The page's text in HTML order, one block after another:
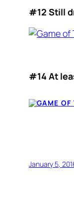
#12 Still
#14 At
January 5,